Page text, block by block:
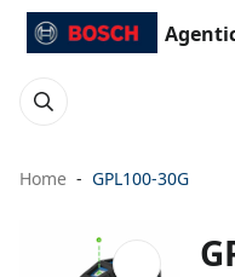
Home GPL100-30G